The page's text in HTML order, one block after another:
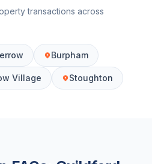
transactions across
Burpham
Village Stoughton